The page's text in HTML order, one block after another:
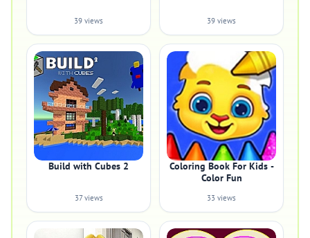
39 views 39 views
Build with Cubes 2
37 views
Coloring Book For Kids -
Color Fun
33 views